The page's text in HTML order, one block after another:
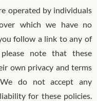
operated by individuals
which we have no
follow a link to any of
note that these
own privacy and terms
do not accept any
for these policies.